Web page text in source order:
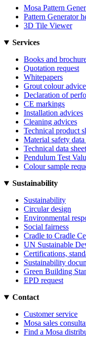
Mosa Pattern
Pattern Generator
3D Tile Viewer
Services
Books and
Quotation request
Whitepapers
Grout colour advice
Declaration of
CE markings
Installation advices
Cleaning advices
Technical product
Material safety data
Technical data
Pendulum Test
Colour sample
Sustainability
Sustainability
Circular design
Environmental
Social fairness
Cradle to Cradle
UN Sustainable
Certifications,
Sustainability
Green Building
EPD request
Contact
Customer service
Mosa sales
Find a Mosa